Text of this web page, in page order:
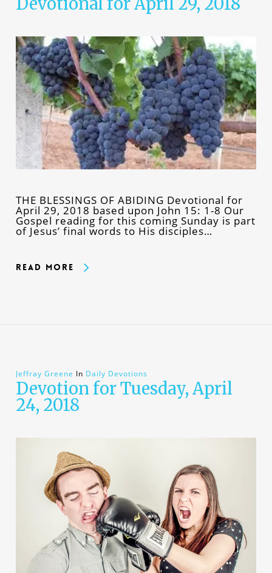
THE BLESSINGS OF ABIDING Devotional for
April 29, 2018 based upon John 15: 1-8 Our
Gospel reading for this coming Sunday is part
of Jesus’ final words to His disciples…
Read More
Jeffray Greene In Daily Devotions
Devotion for Tuesday, April
24, 2018